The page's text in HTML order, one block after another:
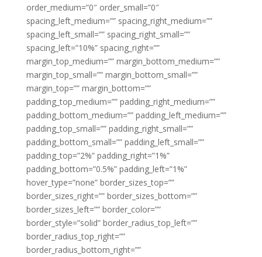
order_medium=”0″ order_small=”0″
spacing_left_medium=”” spacing_right_medium=””
spacing_left_small=”” spacing_right_small=””
spacing_left=”10%” spacing_right=””
margin_top_medium=”” margin_bottom_medium=””
margin_top_small=”” margin_bottom_small=””
margin_top=”” margin_bottom=””
padding_top_medium=”” padding_right_medium=””
padding_bottom_medium=”” padding_left_medium=””
padding_top_small=”” padding_right_small=””
padding_bottom_small=”” padding_left_small=””
padding_top=”2%” padding_right=”1%”
padding_bottom=”0.5%” padding_left=”1%”
hover_type=”none” border_sizes_top=””
border_sizes_right=”” border_sizes_bottom=””
border_sizes_left=”” border_color=””
border_style=”solid” border_radius_top_left=””
border_radius_top_right=””
border_radius_bottom_right=””